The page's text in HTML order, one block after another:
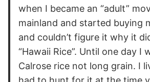
when I became an “adult”
mainland and started buying
and couldn’t figure it why it
“Hawaii Rice”. Until one day I
Calrose rice not long grain. I